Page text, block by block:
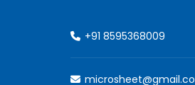
+91 8595368009